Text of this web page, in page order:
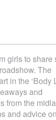
girls to share
The
in the ‘Body
and
from the
and advice